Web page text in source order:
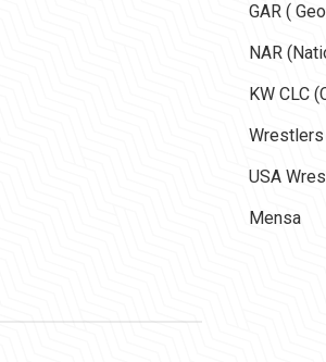
GAR (
NAR
KW CLC
USA
Mensa